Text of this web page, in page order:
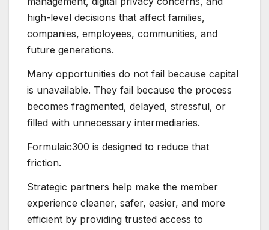
high-level decisions that affect families,
companies, employees, communities, and
future generations.
Many opportunities do not fail because capital
is unavailable. They fail because the process
becomes fragmented, delayed, stressful, or
filled with unnecessary intermediaries.
Formulaic300 is designed to reduce that
friction.
Strategic partners help make the member
experience cleaner, safer, easier, and more
efficient by providing trusted access to